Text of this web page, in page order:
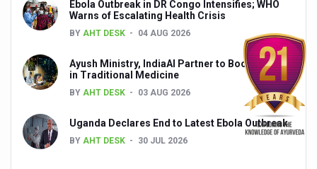
Participants hone skills in Agnikarma, Rakta Mokshana
Call for Expression of Interest for Startups under
National Arogya Fair 2026 ends; integrates holistic
Nurture Your Health with a Relaxing Bath
Applications Invited for Prime Minister’s Awards for
President inaugurates National Arogya Fair 2026
Ebola Outbreak in DR Congo Intensifies; WHO
Warns of Escalating Health Crisis
BY AHT DESK 04 AUG 2026
Ayush Ministry, IndiaAI Partner to Boost AI Use
in Traditional Medicine
BY AHT DESK 03 AUG 2026
Uganda Declares End to Latest Ebola Outbreak
BY AHT DESK 30 JUL 2026